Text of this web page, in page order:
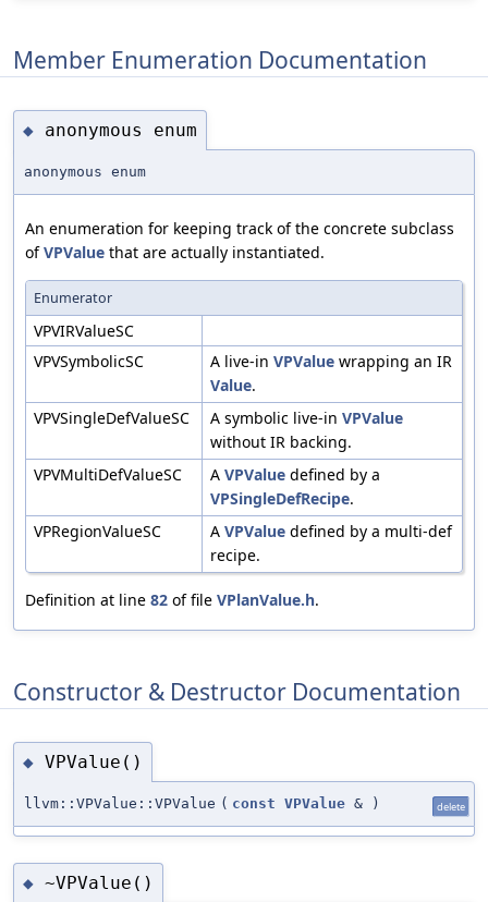
Member Enumeration Documentation
◆ anonymous enum
anonymous enum
An enumeration for keeping track of the concrete subclass
ofVPValue that are actually instantiated.
Enumerator
VPVIRValueSC
VPVSymbolicSC
A live-in VPValue wrapping an IR
Value.
VPVSingleDefValueSC
A symbolic live-in VPValue
without IR backing.
VPVMultiDefValueSC
A VPValue defined by a
VPSingleDefRecipe.
VPRegionValueSC
A VPValue defined by a multi-def
recipe.
Definition at line 82 of file VPlanValue.h.
Constructor & Destructor Documentation
◆ VPValue()
llvm::VPValue::VPValue ( const VPValue & ) delete
◆ ~VPValue()